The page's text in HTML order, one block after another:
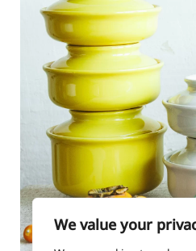
We value your